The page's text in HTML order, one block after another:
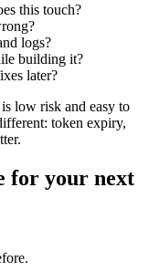
this touch?
logs?
building it?
later?
low risk and easy to
token expiry,
for your next